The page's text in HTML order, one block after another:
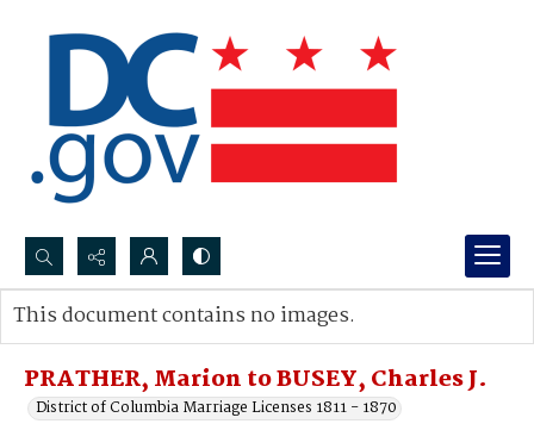
Search...
Advanced search
PRATHER, Marion to BUSEY, Charles J.
District of Columbia Marriage Licenses 1811 - 1870
This document contains no images.